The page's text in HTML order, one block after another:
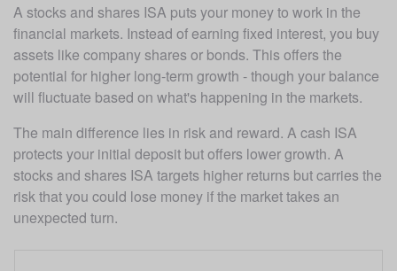
A stocks and shares ISA puts your money to work in the
financial markets. Instead of earning fixed interest, you buy
assets like company shares or bonds. This offers the
potential for higher long-term growth - though your balance
will fluctuate based on what's happening in the markets.
The main difference lies in risk and reward. A cash ISA
protects your initial deposit but offers lower growth. A
stocks and shares ISA targets higher returns but carries the
risk that you could lose money if the market takes an
unexpected turn.